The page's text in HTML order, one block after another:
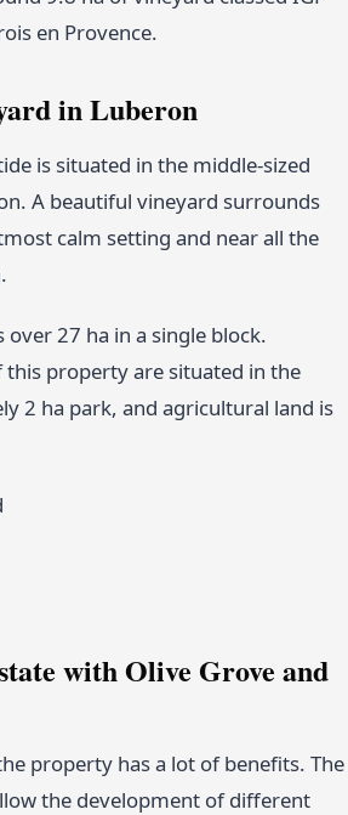
en Provence.
in Luberon
is situated in the middle-sized
A beautiful vineyard surrounds
calm setting and near all the
27 ha in a single block.
property are situated in the
2 ha park, and agricultural land is
with Olive Grove and
property has a lot of benefits. The
the development of different